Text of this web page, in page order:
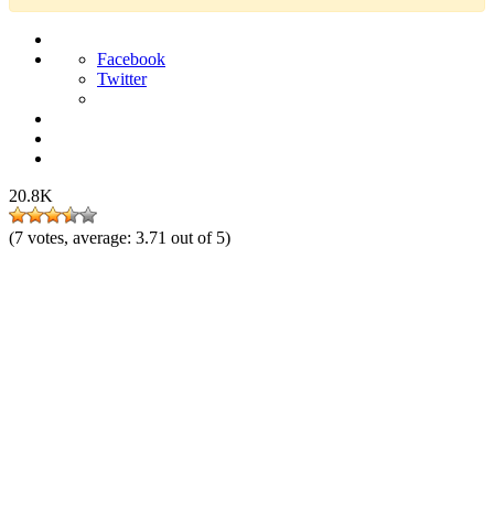
Facebook
Twitter
20.8K
(7 votes, average: 3.71 out of 5)